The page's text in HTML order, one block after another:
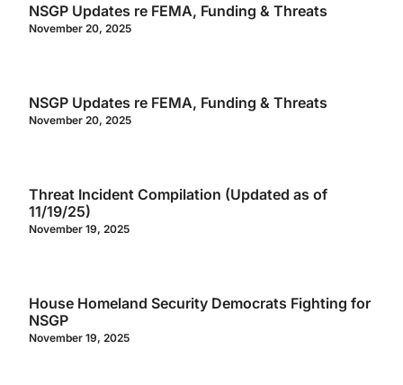
NSGP Updates re FEMA, Funding & Threats
November 20, 2025
NSGP Updates re FEMA, Funding & Threats
November 20, 2025
Threat Incident Compilation (Updated as of
11/19/25)
November 19, 2025
House Homeland Security Democrats Fighting for
NSGP
November 19, 2025